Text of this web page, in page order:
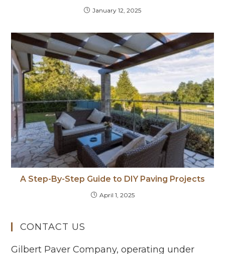
January 12, 2025
A Step-By-Step Guide to DIY Paving Projects
April 1, 2025
CONTACT US
Gilbert Paver Company, operating under